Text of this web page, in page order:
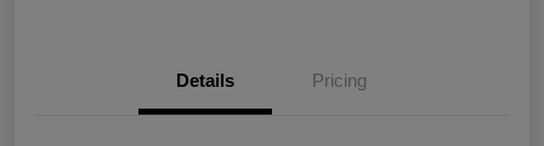
Details Pricing